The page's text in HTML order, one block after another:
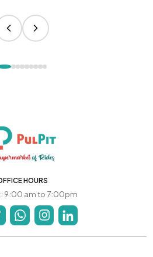
HOURS
9:00 am to 7:00pm